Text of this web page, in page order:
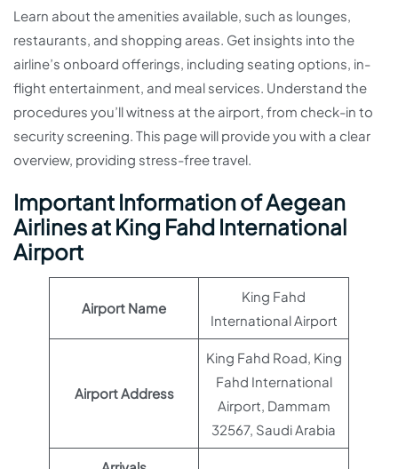
Learn about the amenities available, such as lounges,
restaurants, and shopping areas. Get insights into the
airline’s onboard offerings, including seating options, in-
flight entertainment, and meal services. Understand the
procedures you’ll witness at the airport, from check-in to
security screening. This page will provide you with a clear
overview, providing stress-free travel.
Important Information of Aegean
Airlines at King Fahd International
Airport
Airport Name
King Fahd
International Airport
Airport Address
King Fahd Road, King
Fahd International
Airport, Dammam
32567, Saudi Arabia